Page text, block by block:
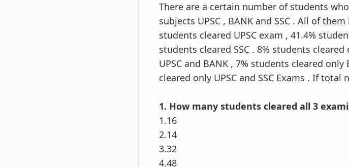
There are a certain number of students
subjects UPSC , BANK and SSC . All of
students cleared UPSC exam , 41.4%
students cleared SSC . 8% students cleared
UPSC and BANK , 7% students cleared
cleared only UPSC and SSC Exams . If
1. How many students cleared all 3
1.16
2.14
3.32
4.48